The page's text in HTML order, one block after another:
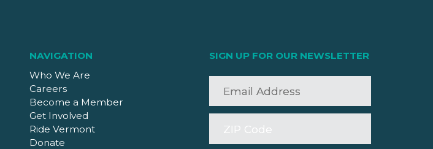
NAVIGATION
Who We Are
Careers
Become a Member
Get Involved
Ride Vermont
Donate
SIGN UP FOR OUR NEWSLETTER